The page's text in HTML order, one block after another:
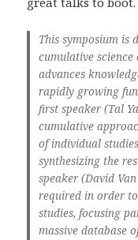
This symposium is
cumulative
advances
rapidly growing
first speaker (Tal
cumulative
of individual
synthesizing the
speaker (David
required in order
studies, focusing
massive database